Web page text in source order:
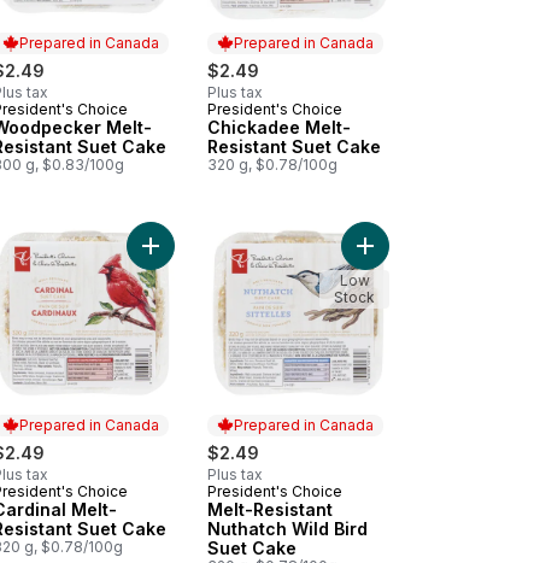
Prepared in Canada
tax
in Canada
Choice
Melt-
Suet Cake
g, $0.83/100g
Prepared in Canada
$2.49
Plus tax
Prepared in Canada
President's Choice
Chickadee Melt-
Resistant Suet Cake
320 g, $0.78/100g
Add Black Oil Sunflower Wild Bird Seeds to cart
Bird Suet Cakes Variety Pack to cart
Prepared in Canada
tax
in Canada
Choice
Melt-
Suet Cake
g, $0.78/100g
Add Cardinal Melt-Resistant Suet Cake to cart
Prepared in Canada
$2.49
Plus tax
Prepared in Canada
President's Choice
Melt-Resistant
Nuthatch Wild Bird
Suet Cake
Add Melt-Resistant
Low
Stock